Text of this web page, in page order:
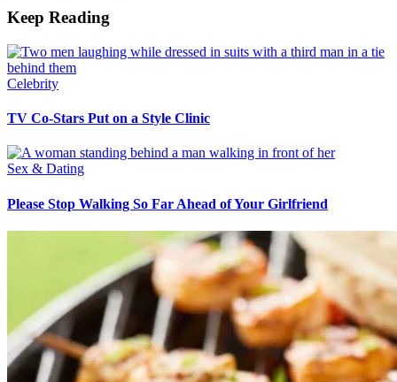
Keep Reading
Celebrity
TV Co-Stars Put on a Style Clinic
Sex & Dating
Please Stop Walking So Far Ahead of Your Girlfriend